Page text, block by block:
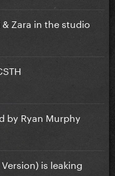
Zara in the studio
by Ryan Murphy
is leaking